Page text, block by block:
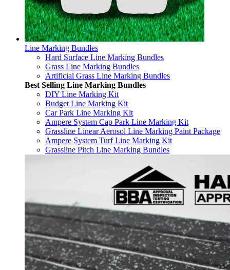
Line Marking Bundles
Hard Surface Line Marking Bundles
Grass Line Marking Bundles
Artificial Grass Line Marking Bundles
Best Selling Line Marking Bundles
DIY Line Marking Kit
Budget Line Marking Kit
Car Park Line Marking Kit
Ampere System Cap Park Line Marking Kit
Grassline Linear Aerosol Line Marking Paint Package
Ampere System Turf Line Marking Kit
Grassline Pitch Line Marking Bundles